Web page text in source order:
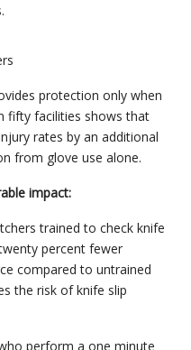
protection only when
fifty facilities shows that
rates by an additional
from glove use alone.
impact:
trained to check knife
percent fewer
compared to untrained
the risk of knife slip
perform a one minute